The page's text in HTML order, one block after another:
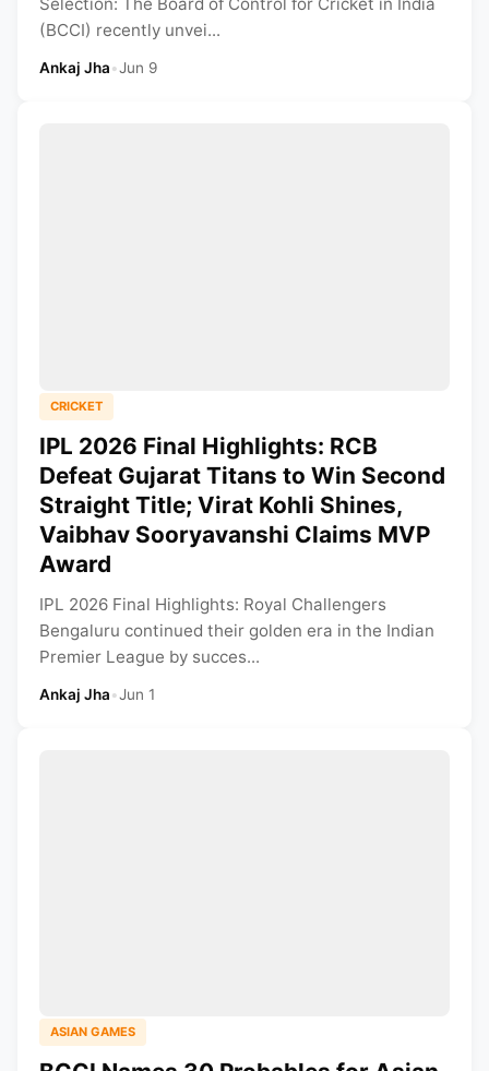
Selection: The Board of Control for Cricket in India
(BCCI) recently unvei...
Ankaj Jha•Jun 9
CRICKET
IPL 2026 Final Highlights: RCB
Defeat Gujarat Titans to Win Second
Straight Title; Virat Kohli Shines,
Vaibhav Sooryavanshi Claims MVP
Award
IPL 2026 Final Highlights: Royal Challengers
Bengaluru continued their golden era in the Indian
Premier League by succes...
Ankaj Jha•Jun 1
ASIAN GAMES